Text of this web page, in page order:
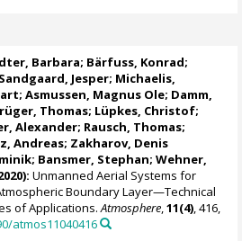
Barbara; Bärfuss, Konrad;
Jesper; Michaelis,
Asmussen, Magnus Ole; Damm,
Thomas; Lüpkes, Christof;
Alexander; Rausch, Thomas;
Andreas; Zakharov, Denis
Bansmer, Stephan;Wehner,
Unmanned Aerial Systems for
Boundary Layer—Technical
of Applications.Atmosphere,11(4), 416,
atmos11040416